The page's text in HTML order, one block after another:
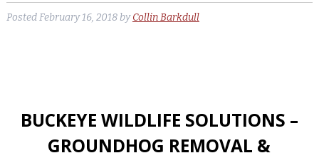
PostedFebruary 16, 2018byCollin Barkdull
BUCKEYE WILDLIFE SOLUTIONS –
GROUNDHOG REMOVAL &